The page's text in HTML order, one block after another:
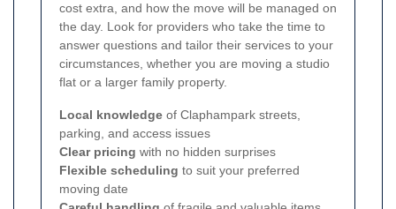
cost extra, and how the move will be managed on
the day. Look for providers who take the time to
answer questions and tailor their services to your
circumstances, whether you are moving a studio
flat or a larger family property.
Local knowledge of Claphampark streets,
parking, and access issues
Clear pricing with no hidden surprises
Flexible scheduling to suit your preferred
moving date